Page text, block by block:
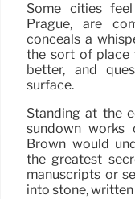
Some cities
Prague, are
conceals a
the sort of place
better, and
surface.
Standing at the
sundown works
Brown would
the greatest
manuscripts or
into stone, written